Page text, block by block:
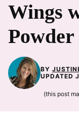
Wings
Powder
BY
UPDATED
(this post